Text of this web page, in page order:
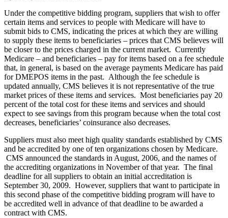
Under the competitive bidding program, suppliers that wish to offer
certain items and services to people with Medicare will have to
submit bids to CMS, indicating the prices at which they are willing
to supply these items to beneficiaries – prices that CMS believes will
be closer to the prices charged in the current market. Currently
Medicare – and beneficiaries – pay for items based on a fee schedule
that, in general, is based on the average payments Medicare has paid
for DMEPOS items in the past. Although the fee schedule is
updated annually, CMS believes it is not representative of the true
market prices of these items and services. Most beneficiaries pay 20
percent of the total cost for these items and services and should
expect to see savings from this program because when the total cost
decreases, beneficiaries’ coinsurance also decreases.
Suppliers must also meet high quality standards established by CMS
and be accredited by one of ten organizations chosen by Medicare.
CMS announced the standards in August, 2006, and the names of
the accrediting organizations in November of that year. The final
deadline for all suppliers to obtain an initial accreditation is
September 30, 2009. However, suppliers that want to participate in
this second phase of the competitive bidding program will have to
be accredited well in advance of that deadline to be awarded a
contract with CMS.